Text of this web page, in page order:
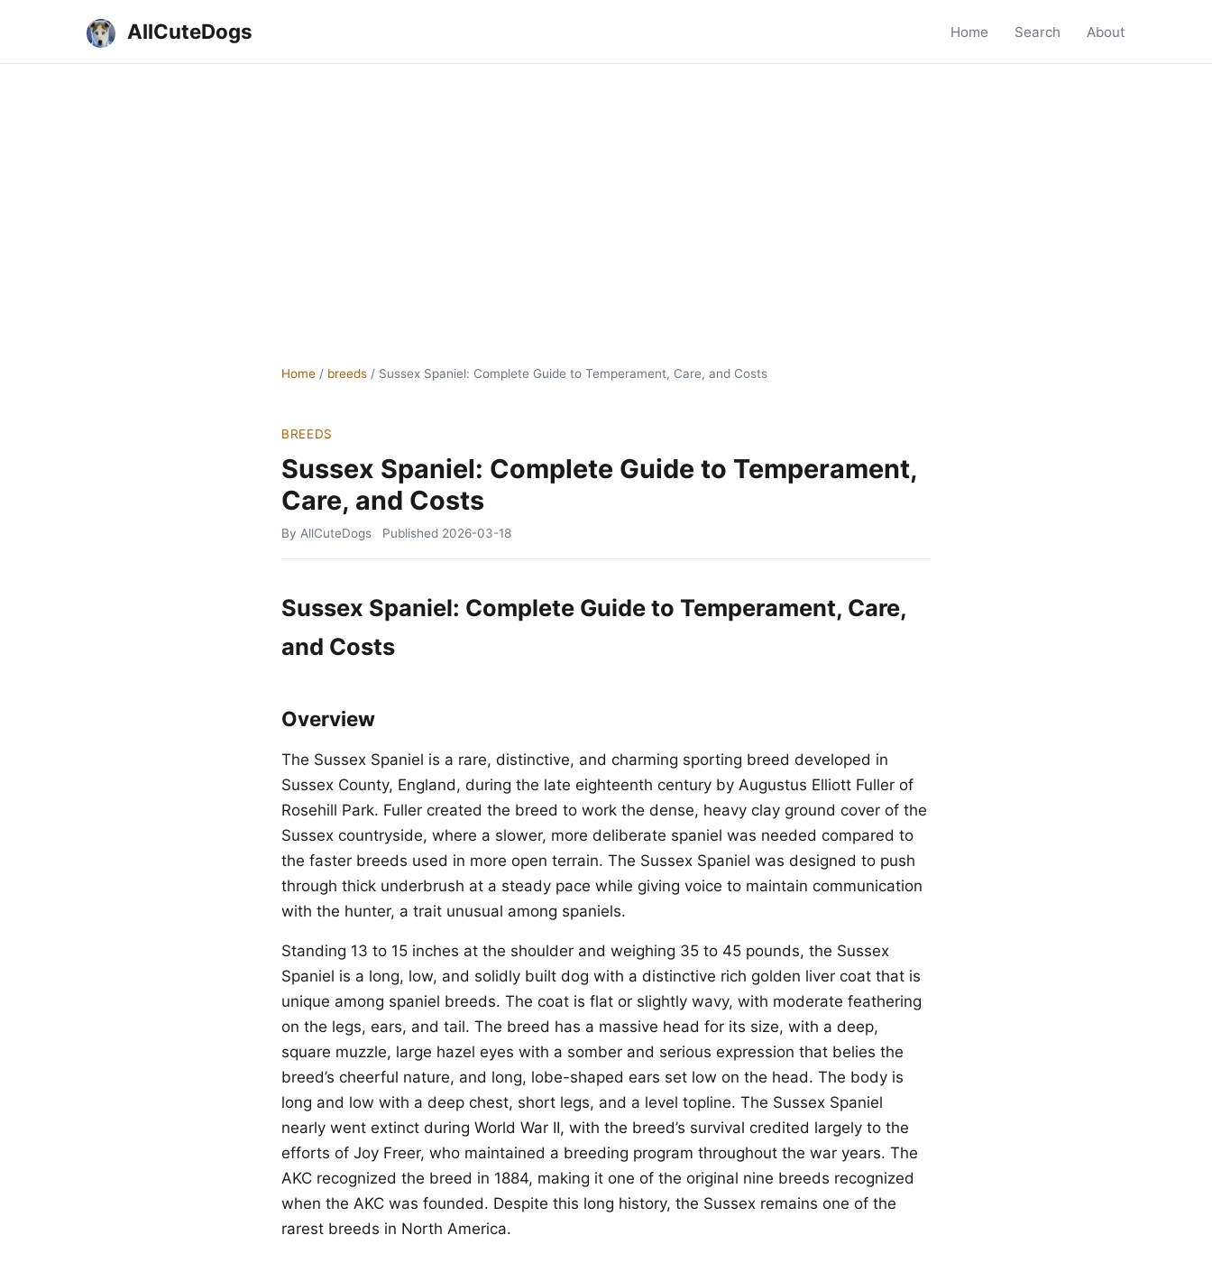
AllCuteDogs Home Search About
Home / breeds / Sussex Spaniel: Complete Guide to Temperament, Care, and Costs
BREEDS
Sussex Spaniel: Complete Guide to Temperament,
Care, and Costs
By AllCuteDogs Published 2026-03-18
Sussex Spaniel: Complete Guide to Temperament, Care,
and Costs
Overview
The Sussex Spaniel is a rare, distinctive, and charming sporting breed developed in
Sussex County, England, during the late eighteenth century by Augustus Elliott Fuller of
Rosehill Park. Fuller created the breed to work the dense, heavy clay ground cover of the
Sussex countryside, where a slower, more deliberate spaniel was needed compared to
the faster breeds used in more open terrain. The Sussex Spaniel was designed to push
through thick underbrush at a steady pace while giving voice to maintain communication
with the hunter, a trait unusual among spaniels.
Standing 13 to 15 inches at the shoulder and weighing 35 to 45 pounds, the Sussex
Spaniel is a long, low, and solidly built dog with a distinctive rich golden liver coat that is
unique among spaniel breeds. The coat is flat or slightly wavy, with moderate feathering
on the legs, ears, and tail. The breed has a massive head for its size, with a deep,
square muzzle, large hazel eyes with a somber and serious expression that belies the
breed’s cheerful nature, and long, lobe-shaped ears set low on the head. The body is
long and low with a deep chest, short legs, and a level topline. The Sussex Spaniel
nearly went extinct during World War II, with the breed’s survival credited largely to the
efforts of Joy Freer, who maintained a breeding program throughout the war years. The
AKC recognized the breed in 1884, making it one of the original nine breeds recognized
when the AKC was founded. Despite this long history, the Sussex remains one of the
rarest breeds in North America.